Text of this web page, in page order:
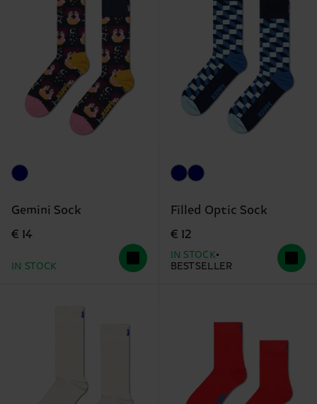
Gemini Sock
€ 14
IN STOCK
Filled Optic Sock
€ 12
IN STOCK
BESTSELLER